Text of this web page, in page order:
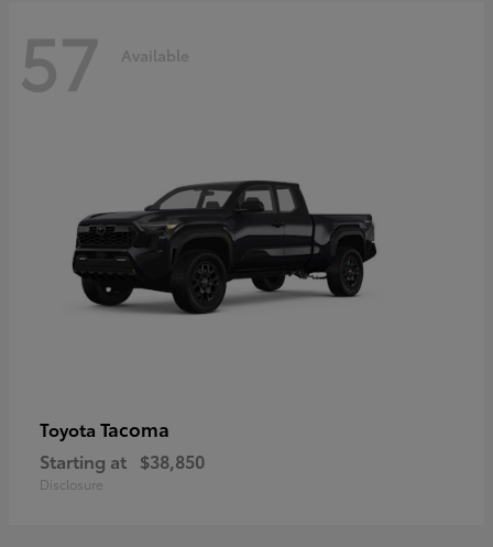
57 Available
Toyota Tacoma
Starting at $38,850
Disclosure